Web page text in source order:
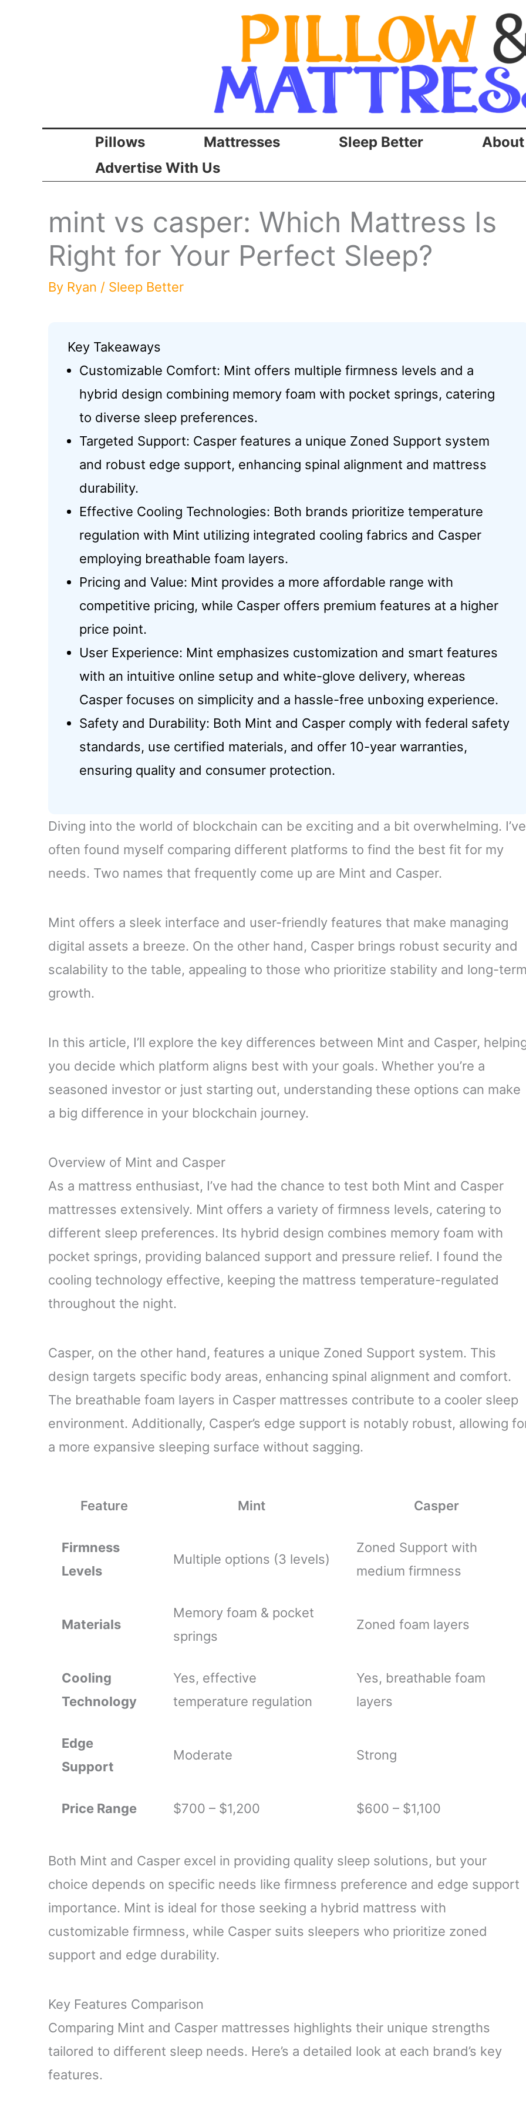
Pillows Mattresses Sleep Better
About
Advertise With Us
mint vs casper: Which Mattress Is
Right for Your Perfect Sleep?
By Ryan / Sleep Better
Key Takeaways
Customizable Comfort: Mint offers multiple firmness levels and a
hybrid design combining memory foam with pocket springs, catering
to diverse sleep preferences.
Targeted Support: Casper features a unique Zoned Support system
and robust edge support, enhancing spinal alignment and mattress
durability.
Effective Cooling Technologies: Both brands prioritize temperature
regulation with Mint utilizing integrated cooling fabrics and Casper
employing breathable foam layers.
Pricing and Value: Mint provides a more affordable range with
competitive pricing, while Casper offers premium features at a higher
price point.
User Experience: Mint emphasizes customization and smart features
with an intuitive online setup and white-glove delivery, whereas
Casper focuses on simplicity and a hassle-free unboxing experience.
Safety and Durability: Both Mint and Casper comply with federal safety
standards, use certified materials, and offer 10-year warranties,
ensuring quality and consumer protection.
Diving into the world of blockchain can be exciting and a bit overwhelming. I’ve
often found myself comparing different platforms to find the best fit for my
needs. Two names that frequently come up are Mint and Casper.
Mint offers a sleek interface and user-friendly features that make managing
digital assets a breeze. On the other hand, Casper brings robust security and
scalability to the table, appealing to those who prioritize stability and long-
growth.
In this article, I’ll explore the key differences between Mint and Casper,
you decide which platform aligns best with your goals. Whether you’re a
seasoned investor or just starting out, understanding these options can make
a big difference in your blockchain journey.
Overview of Mint and Casper
As a mattress enthusiast, I’ve had the chance to test both Mint and Casper
mattresses extensively. Mint offers a variety of firmness levels, catering to
different sleep preferences. Its hybrid design combines memory foam with
pocket springs, providing balanced support and pressure relief. I found the
cooling technology effective, keeping the mattress temperature-regulated
throughout the night.
Casper, on the other hand, features a unique Zoned Support system. This
design targets specific body areas, enhancing spinal alignment and comfort.
The breathable foam layers in Casper mattresses contribute to a cooler sleep
environment. Additionally, Casper’s edge support is notably robust, allowing
a more expansive sleeping surface without sagging.
Feature Mint Casper
Firmness
Levels
Multiple options (3 levels)
Zoned Support with
medium firmness
Materials
Memory foam & pocket
springs
Zoned foam layers
Cooling
Technology
Yes, effective
temperature regulation
Yes, breathable foam
layers
Edge
Support
Moderate Strong
Price Range $700 – $1,200 $600 – $1,100
Both Mint and Casper excel in providing quality sleep solutions, but your
choice depends on specific needs like firmness preference and edge support
importance. Mint is ideal for those seeking a hybrid mattress with
customizable firmness, while Casper suits sleepers who prioritize zoned
support and edge durability.
Key Features Comparison
Comparing Mint and Casper mattresses highlights their unique strengths
tailored to different sleep needs. Here’s a detailed look at each brand’s key
features.